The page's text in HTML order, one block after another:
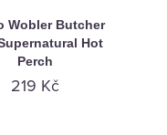
Wobler Butcher
Hot
Perch
219 Kč